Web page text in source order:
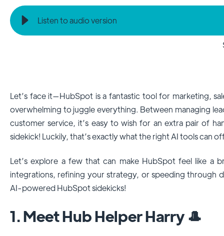
Listen to audio version
Let’s face it—HubSpot is a fantastic tool for marketing,
overwhelming to juggle everything. Between managing
customer service, it’s easy to wish for an extra pair of
sidekick! Luckily, that’s exactly what the right AI tools can
Let’s explore a few that can make HubSpot feel like a
integrations, refining your strategy, or speeding through
AI-powered HubSpot sidekicks!
1. Meet Hub Helper Harry 🎩